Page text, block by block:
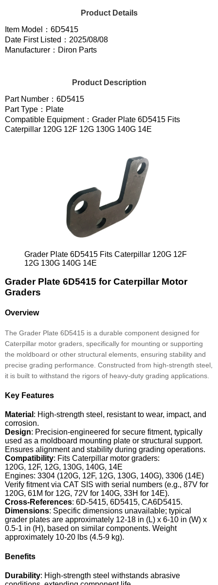
Product Details
Item Model：6D5415
Date First Listed：2025/08/08
Manufacturer：Diron Parts
Product Description
Part Number：6D5415
Part Type：Plate
Compatible Equipment：Grader Plate 6D5415 Fits
Caterpillar 120G 12F 12G 130G 140G 14E
Grader Plate 6D5415 Fits Caterpillar 120G 12F
12G 130G 140G 14E
Grader Plate 6D5415 for Caterpillar Motor
Graders
Overview
The Grader Plate 6D5415 is a durable component designed for
Caterpillar motor graders, specifically for mounting or supporting
the moldboard or other structural elements, ensuring stability and
precise grading performance. Constructed from high-strength steel,
it is built to withstand the rigors of heavy-duty grading applications.
Key Features
Material : High-strength steel, resistant to wear, impact, and
corrosion.
Design: Precision-engineered for secure fitment, typically
used as a moldboard mounting plate or structural support.
Ensures alignment and stability during grading operations.
Compatibility: Fits Caterpillar motor graders:
120G, 12F, 12G, 130G, 140G, 14E
Engines: 3304 (120G, 12F, 12G, 130G, 140G), 3306 (14E)
Verify fitment via CAT SIS with serial numbers (e.g., 87V for
120G, 61M for 12G, 72V for 140G, 33H for 14E).
Cross-References: 6D-5415, 6D5415, CA6D5415.
Dimensions: Specific dimensions unavailable; typical
grader plates are approximately 12-18 in (L) x 6-10 in (W) x
0.5-1 in (H), based on similar components. Weight
approximately 10-20 lbs (4.5-9 kg).
Benefits
Durability: High-strength steel withstands abrasive